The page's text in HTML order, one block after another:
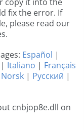
fix the error. If
please read our
Español |
| Italiano | Français
Norsk | Русский |
cnbjop8e.dll on